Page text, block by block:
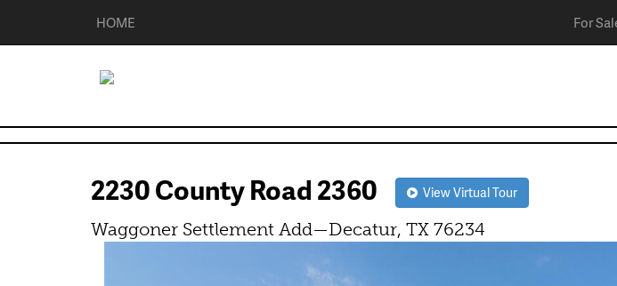
HOME For
2230 County Road 2360 View Virtual Tour
Waggoner Settlement Add—Decatur, TX 76234